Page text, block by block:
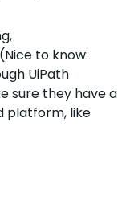
to know:
UiPath
sure they have a
platform, like